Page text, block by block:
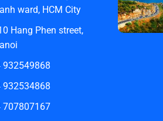
ward, HCM City
Hang Phen street,
932549868
932534868
707807167